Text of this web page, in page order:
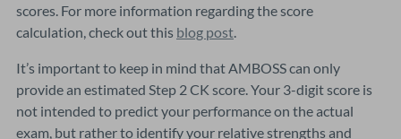
scores. For more information regarding the score
calculation, check out this blog post
It’s important to keep in mind that AMBOSS can only
provide an estimated Step 2 CK score. Your 3-digit score is
not intended to predict your performance on the actual
exam, but rather to identify your relative strengths and